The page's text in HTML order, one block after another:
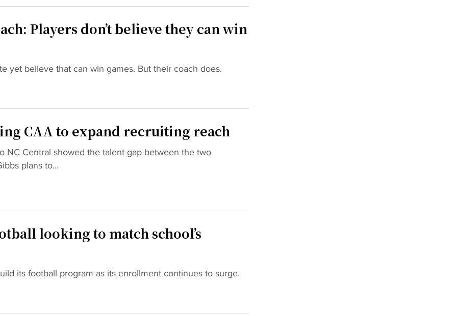
Players don’t believe they can win
yet believe that can win games. But their coach does.
CAA to expand recruiting reach
NC Central showed the talent gap between the two
plans to...
looking to match school’s
its football program as its enrollment continues to surge.